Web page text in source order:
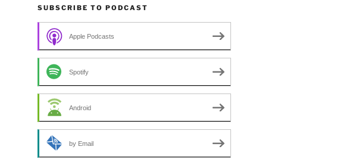
SUBSCRIBE TO PODCAST
Apple Podcasts
Spotify
Android
by Email